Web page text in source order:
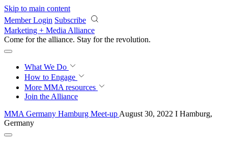
Skip to main content
Member Login Subscribe
Marketing + Media Alliance
Come for the alliance. Stay for the revolution.
What We Do
How to Engage
More MMA resources
Join the Alliance
MMA Germany Hamburg Meet-up August 30, 2022 I Hamburg,
Germany